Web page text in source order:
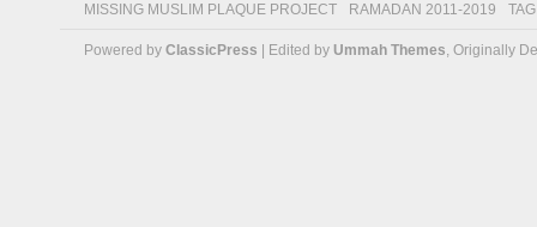
MISSING MUSLIM PLAQUE PROJECT
RAMADAN 2011-2019
Powered by ClassicPress | Edited by Ummah Themes, Originally